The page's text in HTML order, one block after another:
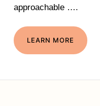
approachable ….
LEARN MORE